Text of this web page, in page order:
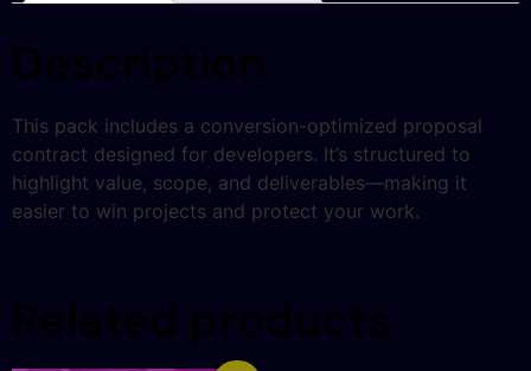
This pack includes a conversion-optimized proposal
contract designed for developers. It’s structured to
highlight value, scope, and deliverables—making it
easier to win projects and protect your work.